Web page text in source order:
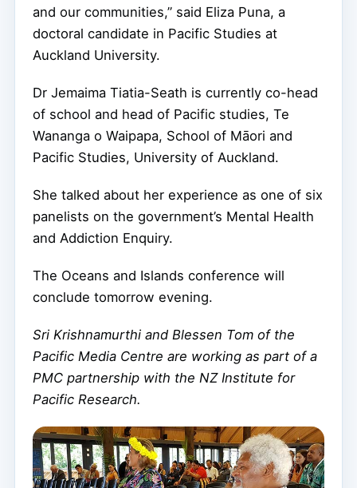
and our communities,” said Eliza Puna, a
doctoral candidate in Pacific Studies at
Auckland University.
Dr Jemaima Tiatia-Seath is currently co-head
of school and head of Pacific studies, Te
Wananga o Waipapa, School of Māori and
Pacific Studies, University of Auckland.
She talked about her experience as one of six
panelists on the government’s Mental Health
and Addiction Enquiry.
The Oceans and Islands conference will
conclude tomorrow evening.
Sri Krishnamurthi and Blessen Tom of the
Pacific Media Centre are working as part of a
PMC partnership with the NZ Institute for
Pacific Research.